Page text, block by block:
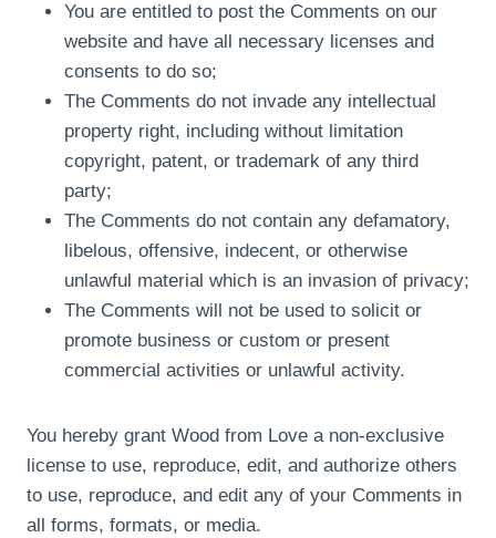
You are entitled to post the Comments on our
website and have all necessary licenses and
consents to do so;
The Comments do not invade any intellectual
property right, including without limitation
copyright, patent, or trademark of any third
party;
The Comments do not contain any defamatory,
libelous, offensive, indecent, or otherwise
unlawful material which is an invasion of privacy;
The Comments will not be used to solicit or
promote business or custom or present
commercial activities or unlawful activity.
You hereby grant Wood from Love a non-exclusive
license to use, reproduce, edit, and authorize others
to use, reproduce, and edit any of your Comments in
all forms, formats, or media.